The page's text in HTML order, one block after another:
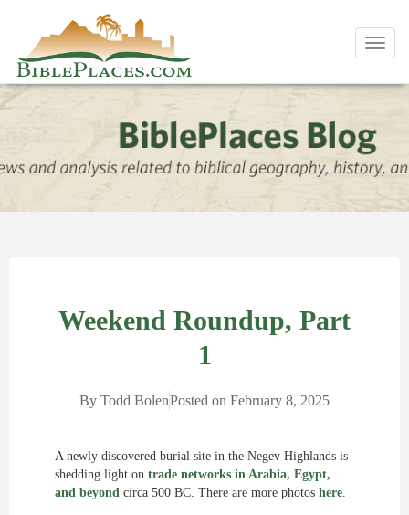
Weekend Roundup, Part
1
By Todd BolenPosted on February 8, 2025
A newly discovered burial site in the Negev Highlands is
shedding light on trade networks in Arabia, Egypt,
and beyond circa 500 BC. There are more photos here.